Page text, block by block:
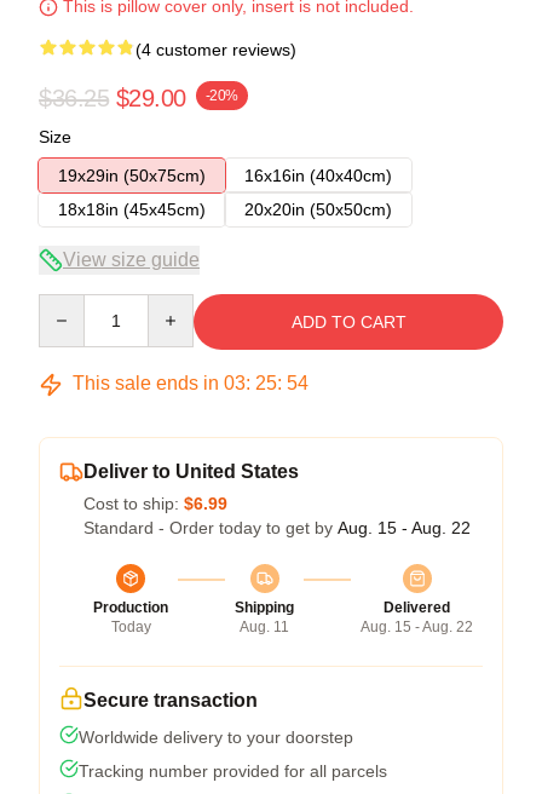
This is pillow cover only, insert is not included.
(4 customer reviews)
$36.25 $29.00 -20%
Size
19x29in (50x75cm)
16x16in (40x40cm)
18x18in (45x45cm)
20x20in (50x50cm)
View size guide
ADD TO CART
This sale ends in 03: 25: 54
Deliver to United States
Cost to ship: $6.99
Standard - Order today to get by Aug. 15 - Aug. 22
Production
Today
Shipping
Aug. 11
Delivered
Aug. 15 - Aug. 22
Secure transaction
Worldwide delivery to your doorstep
Tracking number provided for all parcels